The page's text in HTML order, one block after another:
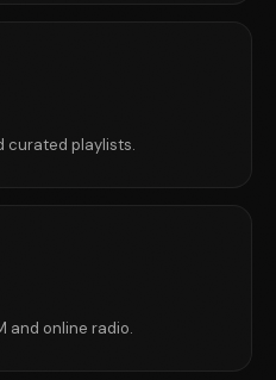
curated playlists.
and online radio.